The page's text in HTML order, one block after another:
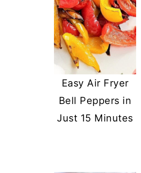
Easy Air Fryer
Bell Peppers in
Just 15 Minutes